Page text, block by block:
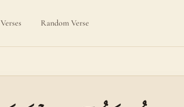
Verses Random Verse